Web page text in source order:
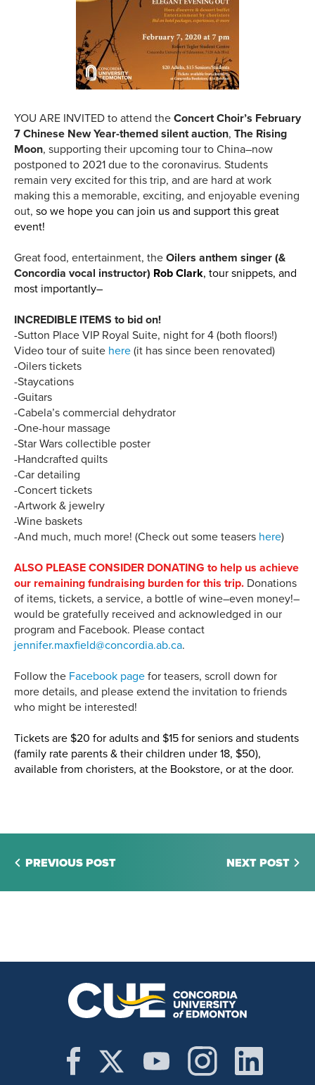
YOU ARE INVITED to attend the Concert Choir’s February
7 Chinese New Year-themed silent auction, The Rising
Moon, supporting their upcoming tour to China–now
postponed to 2021 due to the coronavirus. Students
remain very excited for this trip, and are hard at work
making this a memorable, exciting, and enjoyable evening
out, so we hope you can join us and support this great
event!
Great food, entertainment, the Oilers anthem singer (&
Concordia vocal instructor) Rob Clark, tour snippets, and
most importantly–
INCREDIBLE ITEMS to bid on!
-Sutton Place VIP Royal Suite, night for 4 (both floors!)
Video tour of suite here (it has since been renovated)
-Oilers tickets
-Staycations
-Guitars
-Cabela’s commercial dehydrator
-One-hour massage
-Star Wars collectible poster
-Handcrafted quilts
-Car detailing
-Concert tickets
-Artwork & jewelry
-Wine baskets
-And much, much more! (Check out some teasers here)
ALSO PLEASE CONSIDER DONATING to help us achieve
our remaining fundraising burden for this trip. Donations
of items, tickets, a service, a bottle of wine–even money!–
would be gratefully received and acknowledged in our
program and Facebook. Please contact
jennifer.maxfield@concordia.ab.ca.
Follow the Facebook page for teasers, scroll down for
more details, and please extend the invitation to friends
who might be interested!
Tickets are $20 for adults and $15 for seniors and students
(family rate parents & their children under 18, $50),
available from choristers, at the Bookstore, or at the door.
PREVIOUS POST NEXT POST